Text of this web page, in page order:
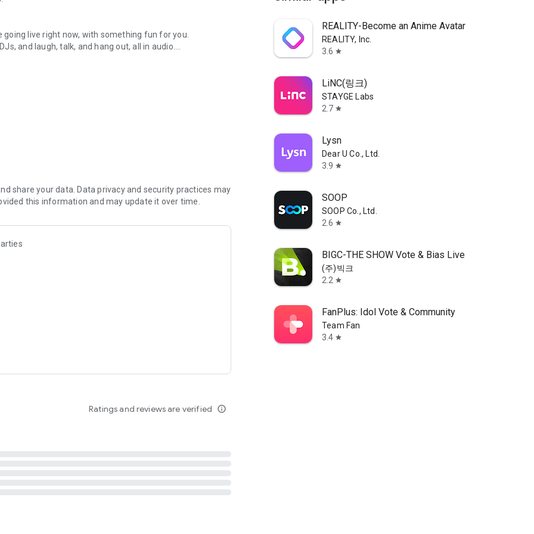
live right now, with something fun for you.
and laugh, talk, and hang out, all in audio.
novels with no screen needed.
secure, check out our community guidelines here:
share your data. Data privacy and security practices may
this information and may update it over time.
Ratings and reviews are verified info_outline
REALITY-Become an Anime Avatar
REALITY, Inc.
3.6 star
LiNC(링크)
STAYGE Labs
2.7 star
Lysn
Dear U Co., Ltd.
3.9 star
SOOP
SOOP Co., Ltd.
2.6 star
BIGC-THE SHOW Vote & Bias Live
(주)빅크
2.2 star
FanPlus: Idol Vote & Community
Team Fan
3.4 star